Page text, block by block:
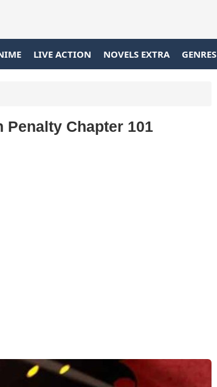
LIVE ACTION NOVELS EXTRA GENRES
Penalty Chapter 101